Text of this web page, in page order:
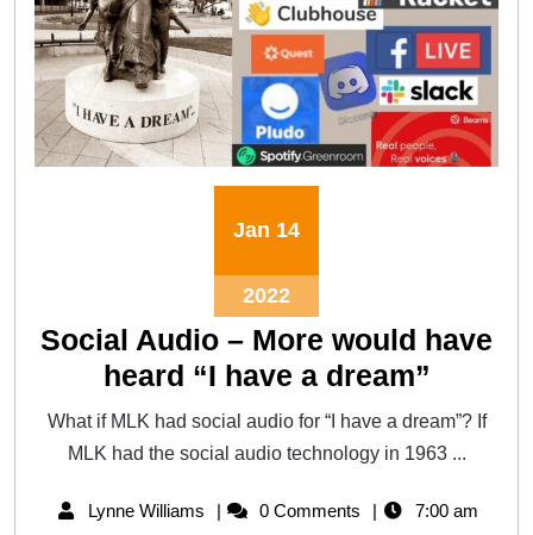
Jan 14
2022
Social Audio – More would have
heard “I have a dream”
What if MLK had social audio for “I have a dream”? If
MLK had the social audio technology in 1963 ...
Lynne Williams 0 Comments 7:00 am